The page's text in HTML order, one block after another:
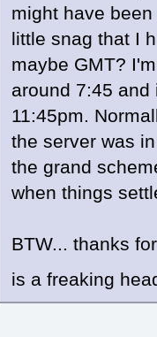
might have
little snag that I
maybe GMT?
around 7:45 and
11:45pm.
the server was
the grand
when things
BTW... thanks
is a freaking